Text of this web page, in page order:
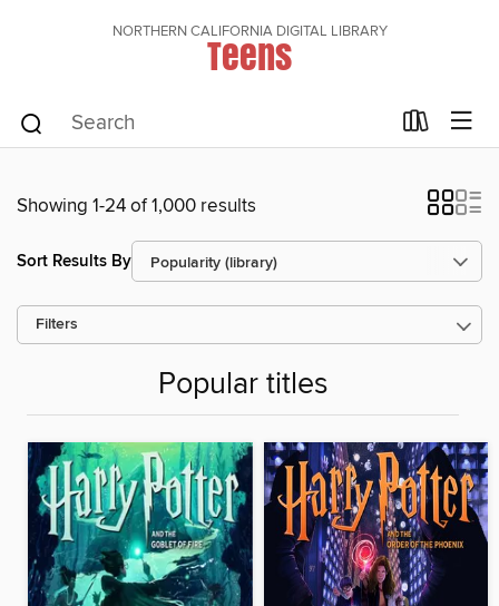
NORTHERN CALIFORNIA DIGITAL LIBRARY
Teens
Showing 1-24 of 1,000 results
Sort Results By
Filters
Popular titles